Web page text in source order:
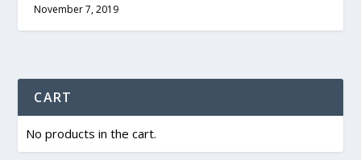
November 7, 2019
CART
No products in the cart.